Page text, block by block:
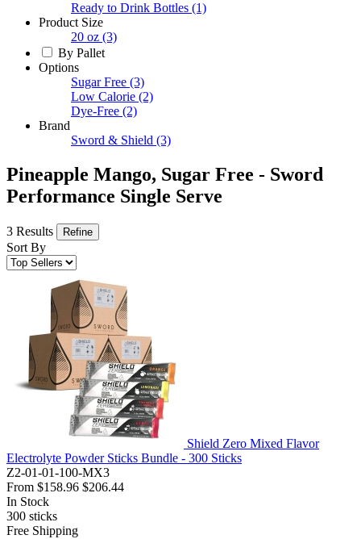
Ready to Drink Bottles (1)
Product Size
20 oz (3)
By Pallet
Options
Sugar Free (3)
Low Calorie (2)
Dye-Free (2)
Brand
Sword & Shield (3)
Pineapple Mango, Sugar Free - Sword
Performance Single Serve
3 Results Refine
Sort By
Shield Zero Mixed Flavor
Electrolyte Powder Sticks Bundle - 300 Sticks
Z2-01-01-100-MX3
From $158.96 $206.44
In Stock
300 sticks
Free Shipping